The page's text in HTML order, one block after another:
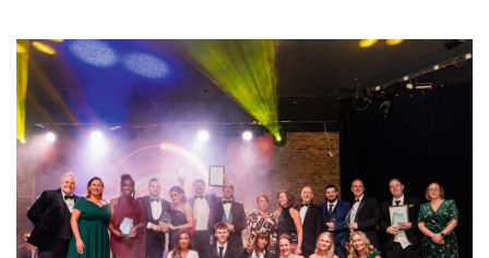
TESTIMONIALS
CONTACT